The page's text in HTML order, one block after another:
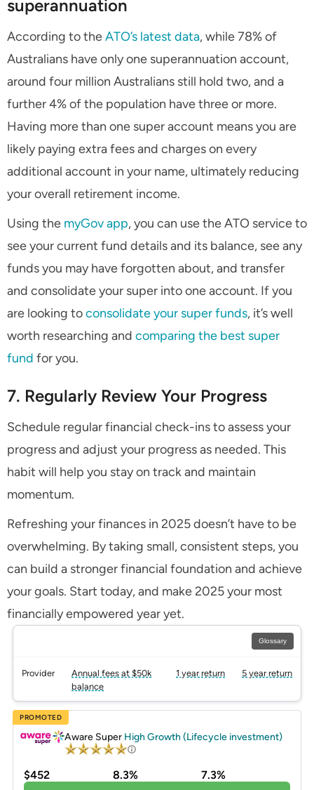
superannuation
According to theATO’s latest data, while 78% of
Australians have only one superannuation account,
around four million Australians still hold two, and a
further 4% of the population have three or more.
Having more than one super account means you are
likely paying extra fees and charges on every
additional account in your name, ultimately reducing
your overall retirement income.
Using the myGov app, you can use the ATO service to
see your current fund details and its balance, see any
funds you may have forgotten about, and transfer
and consolidate your super into one account. If you
are looking toconsolidate your super funds, it’s well
worth researching and comparing the best super
fund for you.
7. Regularly Review Your Progress
Schedule regular financial check-ins to assess your
progress and adjust your progress as needed. This
habit will help you stay on track and maintain
momentum.
Refreshing your finances in 2025 doesn’t have to be
overwhelming. By taking small, consistent steps, you
can build a stronger financial foundation and achieve
your goals. Start today, and make 2025 your most
financially empowered year yet.
Glossary
Provider
Annual fees at $50k
balance
1 year return 5 year return
PROMOTED
Aware Super High Growth (Lifecycle investment)
$452 8.3% 7.3%